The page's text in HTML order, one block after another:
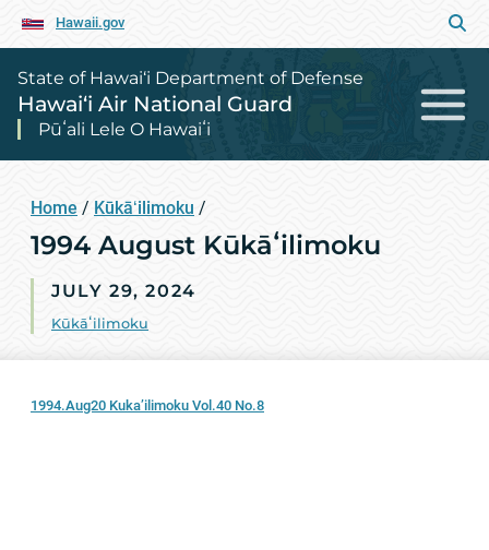
Hawaii.gov
State of Hawai‘i Department of Defense
Hawai‘i Air National Guard
Pūʻali Lele O Hawaiʻi
Home / Kūkāʻilimoku /
1994 August Kūkāʻilimoku
JULY 29, 2024
Kūkāʻilimoku
1994.Aug20 Kuka’ilimoku Vol.40 No.8